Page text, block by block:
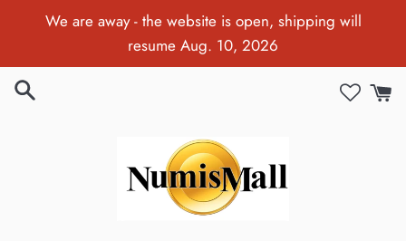
We are away - the website is open, shipping will
resume Aug. 10, 2026